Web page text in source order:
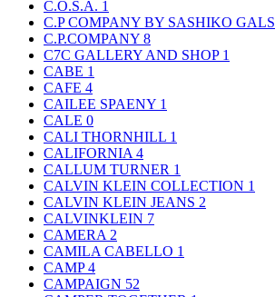
C.O.S.A. 1
C.P COMPANY BY SASHIKO GALS
C.P.COMPANY 8
C7C GALLERY AND SHOP 1
CABE 1
CAFE 4
CAILEE SPAENY 1
CALE 0
CALI THORNHILL 1
CALIFORNIA 4
CALLUM TURNER 1
CALVIN KLEIN COLLECTION 1
CALVIN KLEIN JEANS 2
CALVINKLEIN 7
CAMERA 2
CAMILA CABELLO 1
CAMP4
CAMPAIGN 52